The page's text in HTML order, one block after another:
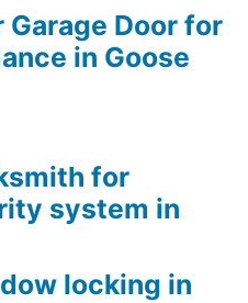
Door for
in Goose
for
system in
locking in